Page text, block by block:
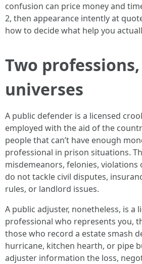
confusion can price money and
2, then appearance intently at
how to decide what help you
Two
universes
A public defender is a licensed
employed with the aid of the
people that can’t have enough
professional in prison situations.
misdemeanors, felonies, violations
do not tackle civil disputes,
rules, or landlord issues.
A public adjuster, nonetheless, is a
professional who represents you,
those who record a estate smash
hurricane, kitchen hearth, or pipe
adjuster information the loss,